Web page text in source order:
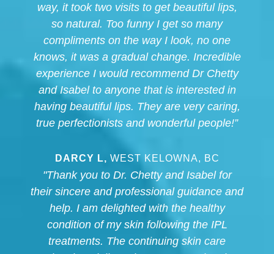
way, it took two visits to get beautiful lips,
so natural. Too funny I get so many
compliments on the way I look, no one
knows, it was a gradual change. Incredible
experience I would recommend Dr Chetty
and Isabel to anyone that is interested in
having beautiful lips. They are very caring,
true perfectionists and wonderful people!”
DARCY L, WEST KELOWNA, BC
"Thank you to Dr. Chetty and Isabel for
their sincere and professional guidance and
help. I am delighted with the healthy
condition of my skin following the IPL
treatments. The continuing skin care